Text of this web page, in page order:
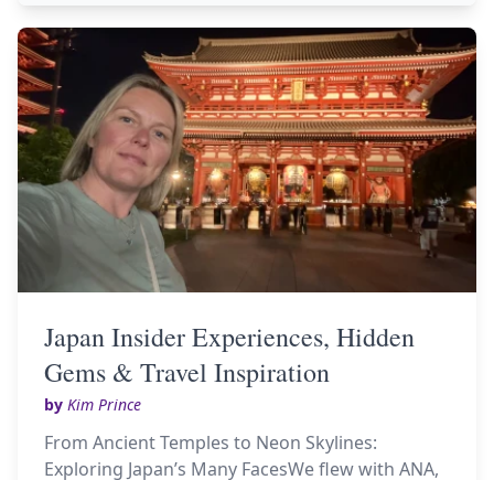
Japan Insider Experiences, Hidden
Gems & Travel Inspiration
by Kim Prince
From Ancient Temples to Neon Skylines:
Exploring Japan’s Many FacesWe flew with ANA,